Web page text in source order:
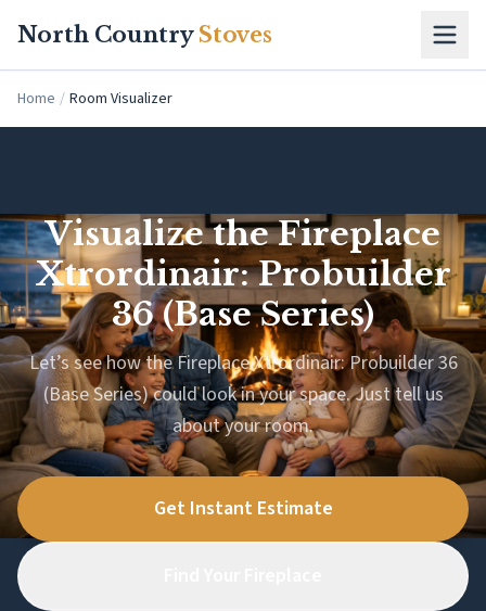
North Country Stoves
Home / Room Visualizer
Visualize the Fireplace
Xtrordinair: Probuilder
36 (Base Series)
Let’s see how the Fireplace Xtrordinair: Probuilder 36
(Base Series) could look in your space. Just tell us
about your room.
Get Instant Estimate